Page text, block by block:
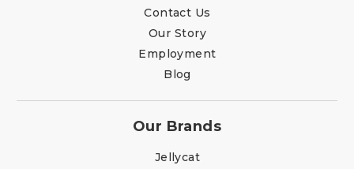
Contact Us
Our Story
Employment
Blog
Our Brands
Jellycat